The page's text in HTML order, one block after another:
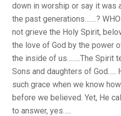
down in worship or say it was
the past generations…….?
not grieve the Holy Spirit,
the love of God by the power
the inside of us……..The Spirit
Sons and daughters of
such grace when we know
before we believed. Yet, He
to answer, yes…..